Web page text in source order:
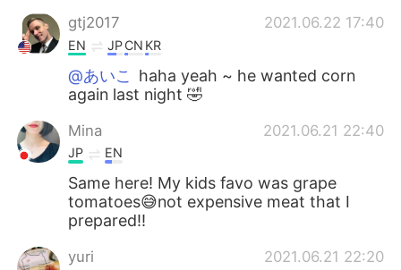
gtj2017 2021.06.22 17:40
EN JPCN KR
@あいこ
haha yeah ~ he wanted corn
again last night 🤣
Mina 2021.06.21 22:40
JP EN
Same here! My kids favo was grape
tomatoes😅not expensive meat that I
prepared!!
yuri 2021.06.21 22:20